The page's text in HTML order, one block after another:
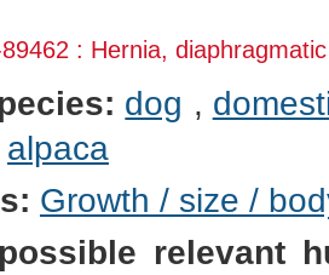
: Hernia,
dog ,
alpaca
Growth / size /
relevant